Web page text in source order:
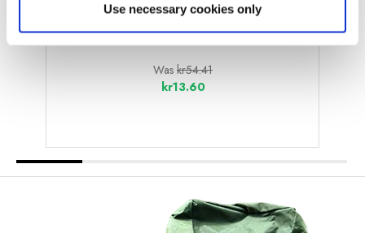
Use necessary cookies only
OLPRO
Eyelets Pack of 10
Was kr54.41
kr13.60